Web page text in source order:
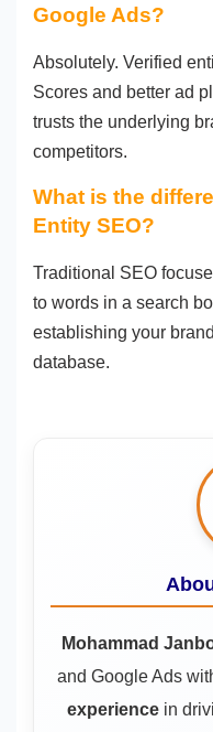
Google Ads?
Absolutely. Verified
Scores and better ad
trusts the underlying
competitors.
What is the
Entity SEO?
Traditional SEO
to words in a search
establishing your
database.
Mohammad
and Google Ads
experience in